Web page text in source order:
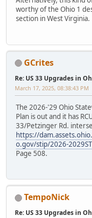
worthy of the Ohio 1
section in West Virginia.
GCrites
Re: US 33 Upgrades in
March 17, 2025, 08:38:43 PM
The 2026-'29 Ohio
Plan is out and it has
33/Petzinger Rd.
https://
o.gov/stip/2026-
Page 508.
TempoNick
Re: US 33 Upgrades in